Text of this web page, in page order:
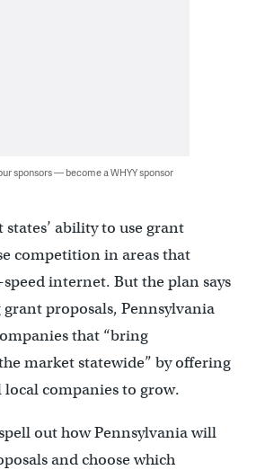
sponsors — become a WHYY sponsor
ability to use grant
competition in areas that
internet. But the plan says
proposals, Pennsylvania
that “bring
market statewide” by offering
local companies to grow.
out how Pennsylvania will
and choose which